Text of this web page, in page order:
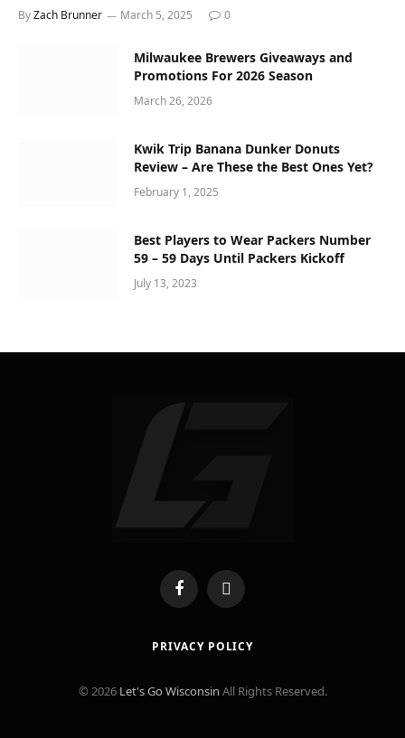
ByZach Brunner March 5, 2025 0
Milwaukee Brewers Giveaways and
Promotions For 2026 Season
March 26, 2026
Kwik Trip Banana Dunker Donuts
Review – Are These the Best Ones Yet?
February 1, 2025
Best Players to Wear Packers Number
59 – 59 Days Until Packers Kickoff
July 13, 2023
Facebook
X
(Twitter)
PRIVACY POLICY
© 2026 Let's Go Wisconsin All Rights Reserved.